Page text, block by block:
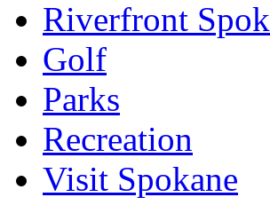
Riverfront
Golf
Parks
Recreation
Visit Spokane